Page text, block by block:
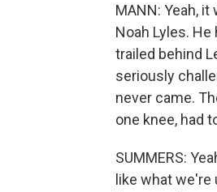
MANN: Yeah,
Noah Lyles.
trailed behind
seriously
never came.
one knee, had
SUMMERS:
like what